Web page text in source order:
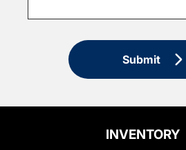
Submit
INVENTORY